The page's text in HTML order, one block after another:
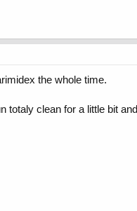
the whole time.
clean for a little bit